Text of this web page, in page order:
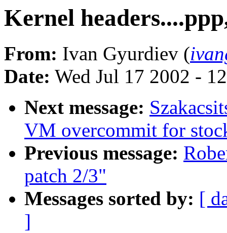
Kernel
From: Ivan Gyurdiev (
Date: Wed Jul 17 2002 -
Next message:
VM overcommit for
Previous message:
patch 2/3"
Messages sorted by: [
]